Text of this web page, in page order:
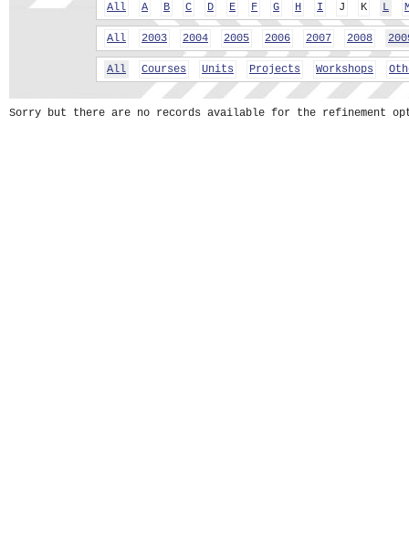
All A B C D E F G H I J K L
All 2003 2004 2005 2006 2007 2008
All Courses Units Projects Workshops
Sorry but there are no records available for the refinement